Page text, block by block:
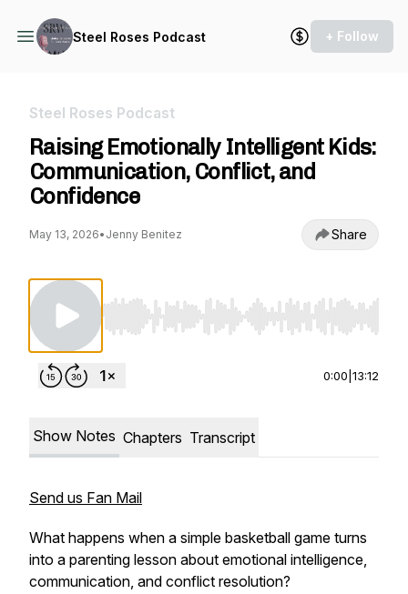
Steel Roses Podcast + Follow
Steel Roses Podcast
Raising Emotionally Intelligent Kids:
Communication, Conflict, and
Confidence
May 13, 2026• Jenny Benitez Share
Use Left/Right to seek, Home/End to jump to
0:00 13:12
Show Notes Chapters Transcript
Send us Fan Mail
What happens when a simple basketball game turns
into a parenting lesson about emotional intelligence,
communication, and conflict resolution?